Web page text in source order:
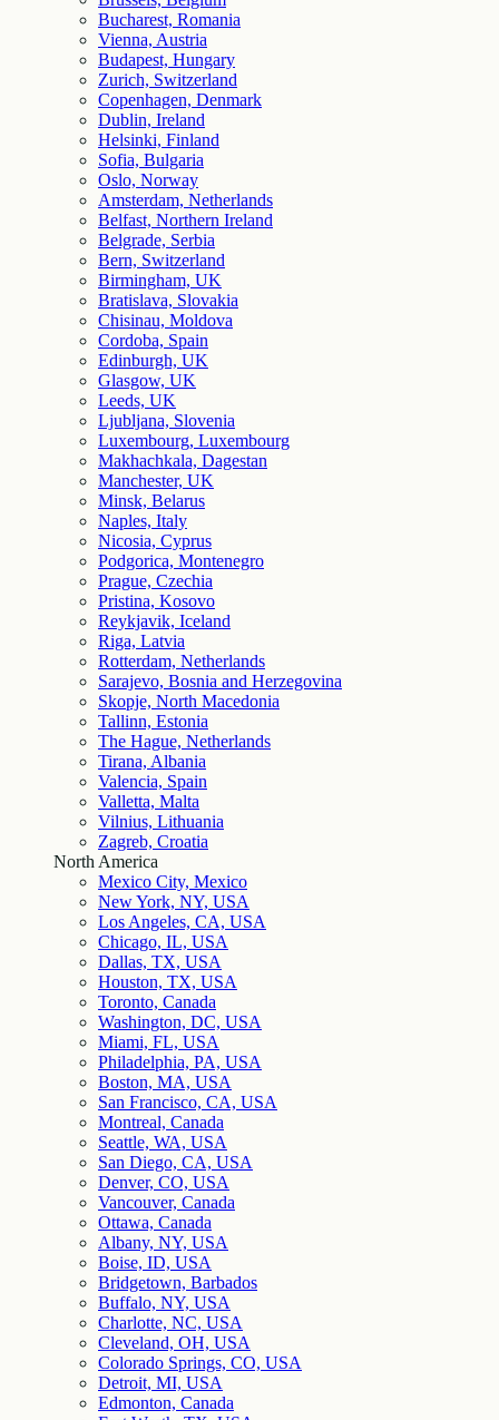
Bucharest, Romania
Vienna, Austria
Budapest, Hungary
Zurich, Switzerland
Copenhagen, Denmark
Dublin, Ireland
Helsinki, Finland
Sofia, Bulgaria
Oslo, Norway
Amsterdam, Netherlands
Belfast, Northern Ireland
Belgrade, Serbia
Bern, Switzerland
Birmingham, UK
Bratislava, Slovakia
Chisinau, Moldova
Cordoba, Spain
Edinburgh, UK
Glasgow, UK
Leeds, UK
Ljubljana, Slovenia
Luxembourg, Luxembourg
Makhachkala, Dagestan
Manchester, UK
Minsk, Belarus
Naples, Italy
Nicosia, Cyprus
Podgorica, Montenegro
Prague, Czechia
Pristina, Kosovo
Reykjavik, Iceland
Riga, Latvia
Rotterdam, Netherlands
Sarajevo, Bosnia and Herzegovina
Skopje, North Macedonia
Tallinn, Estonia
The Hague, Netherlands
Tirana, Albania
Valencia, Spain
Valletta, Malta
Vilnius, Lithuania
Zagreb, Croatia
North America
Mexico City, Mexico
New York, NY, USA
Los Angeles, CA, USA
Chicago, IL, USA
Dallas, TX, USA
Houston, TX, USA
Toronto, Canada
Washington, DC, USA
Miami, FL, USA
Philadelphia, PA, USA
Boston, MA, USA
San Francisco, CA, USA
Montreal, Canada
Seattle, WA, USA
San Diego, CA, USA
Denver, CO, USA
Vancouver, Canada
Ottawa, Canada
Albany, NY, USA
Boise, ID, USA
Bridgetown, Barbados
Buffalo, NY, USA
Charlotte, NC, USA
Cleveland, OH, USA
Colorado Springs, CO, USA
Detroit, MI, USA
Edmonton, Canada